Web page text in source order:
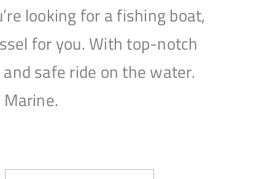
looking for a fishing boat,
for you. With top-notch
safe ride on the water.